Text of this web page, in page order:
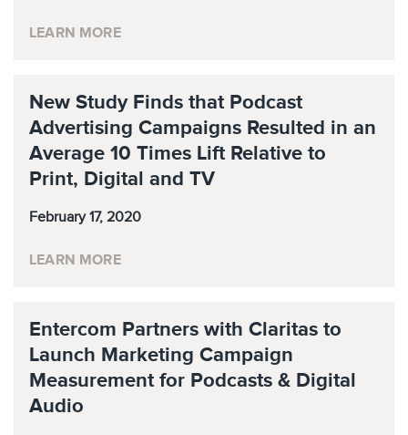
LEARN MORE
New Study Finds that Podcast
Advertising Campaigns Resulted in an
Average 10 Times Lift Relative to
Print, Digital and TV
February 17, 2020
LEARN MORE
Entercom Partners with Claritas to
Launch Marketing Campaign
Measurement for Podcasts & Digital
Audio